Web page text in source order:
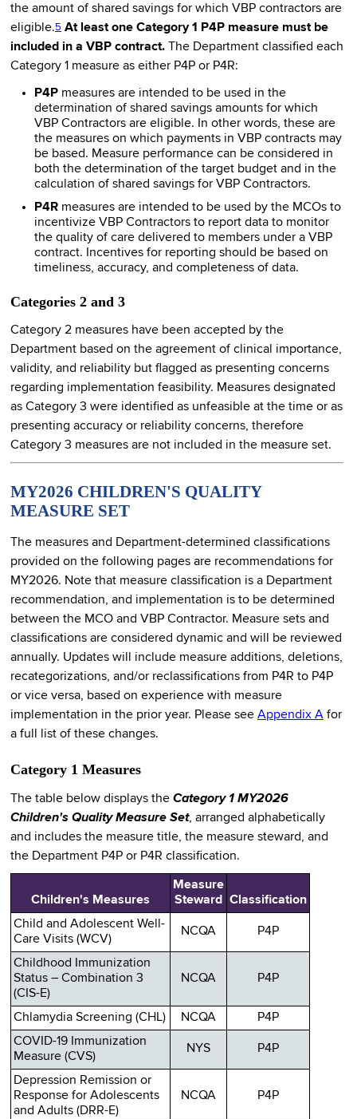
the amount of shared savings for which VBP contractors are
eligible.5 At least one Category 1 P4P measure must be
included in a VBP contract. The Department classified each
Category 1 measure as either P4P or P4R:
P4P measures are intended to be used in the
determination of shared savings amounts for which
VBP Contractors are eligible. In other words, these are
the measures on which payments in VBP contracts may
be based. Measure performance can be considered in
both the determination of the target budget and in the
calculation of shared savings for VBP Contractors.
P4R measures are intended to be used by the MCOs to
incentivize VBP Contractors to report data to monitor
the quality of care delivered to members under a VBP
contract. Incentives for reporting should be based on
timeliness, accuracy, and completeness of data.
Categories 2 and 3
Category 2 measures have been accepted by the
Department based on the agreement of clinical importance,
validity, and reliability but flagged as presenting concerns
regarding implementation feasibility. Measures designated
as Category 3 were identified as unfeasible at the time or as
presenting accuracy or reliability concerns, therefore
Category 3 measures are not included in the measure set.
MY2026 CHILDREN'S QUALITY
MEASURE SET
The measures and Department-determined classifications
provided on the following pages are recommendations for
MY2026. Note that measure classification is a Department
recommendation, and implementation is to be determined
between the MCO and VBP Contractor. Measure sets and
classifications are considered dynamic and will be reviewed
annually. Updates will include measure additions, deletions,
recategorizations, and/or reclassifications from P4R to P4P
or vice versa, based on experience with measure
implementation in the prior year. Please see Appendix A for
a full list of these changes.
Category 1 Measures
The table below displays the Category 1 MY2026
Children's Quality Measure Set, arranged alphabetically
and includes the measure title, the measure steward, and
the Department P4P or P4R classification.
Children's Measures
Measure
Steward Classification
Child and Adolescent Well-
Care Visits (WCV)
NCQA P4P
Childhood Immunization
Status – Combination 3
(CIS-E)
NCQA P4P
Chlamydia Screening (CHL) NCQA
P4P
COVID-19 Immunization
Measure (CVS)
NYS P4P
Depression Remission or
Response for Adolescents
and Adults (DRR-E)
NCQA P4P